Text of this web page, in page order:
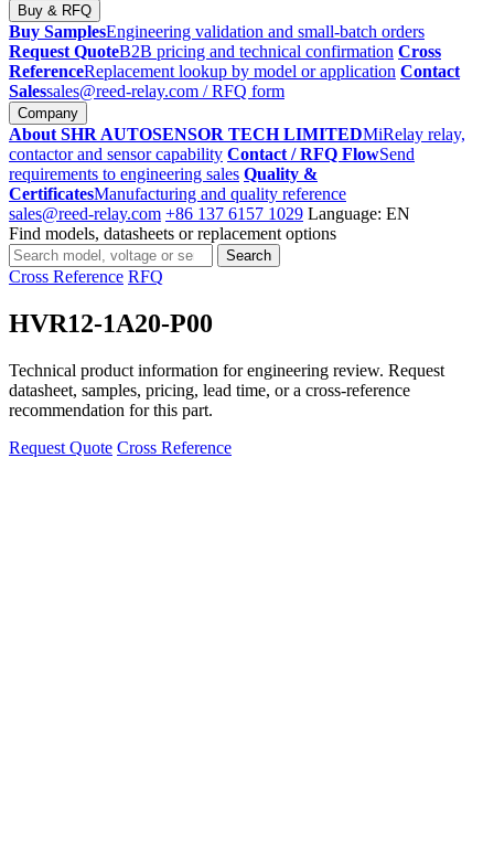
Buy & RFQ
Buy SamplesEngineering validation and small-batch orders
Request QuoteB2B pricing and technical confirmation Cross
ReferenceReplacement lookup by model or application Contact
Salessales@reed-relay.com / RFQ form
Company
About SHR AUTOSENSOR TECH LIMITEDMiRelay relay,
contactor and sensor capability Contact / RFQ FlowSend
requirements to engineering sales Quality &
CertificatesManufacturing and quality reference
sales@reed-relay.com +86 137 6157 1029 Language: EN
Find models, datasheets or replacement options
Search
products
Search
Cross Reference RFQ
HVR12-1A20-P00
Technical product information for engineering review. Request
datasheet, samples, pricing, lead time, or a cross-reference
recommendation for this part.
Request Quote Cross Reference